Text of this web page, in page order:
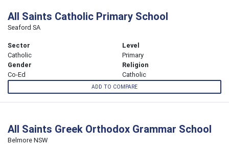
All Saints Catholic Primary School
Seaford SA
Sector
Catholic
Level
Primary
Gender
Co-Ed
Religion
Catholic
ADD TO COMPARE
All Saints Greek Orthodox Grammar School
Belmore NSW